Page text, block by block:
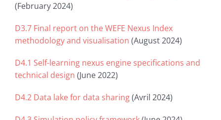
(February 2024)
D3.7 Final report on the WEFE Nexus Index
methodology and visualisation (August 2024)
D4.1 Self-learning nexus engine specifications and
technical design (June 2022)
D4.2 Data lake for data sharing(Avril 2024)